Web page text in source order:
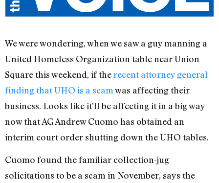
We were wondering, when we saw a guy manning a
United Homeless Organization table near Union
Square this weekend, if therecent attorney general
finding that UHO is a scamwas affecting their
business. Looks like it’ll be affecting it in a big way
now that AG Andrew Cuomo has obtained an
interim court order shutting down the UHO tables.
Cuomo found the familiar collection-jug
solicitations to be a scam in November, says the